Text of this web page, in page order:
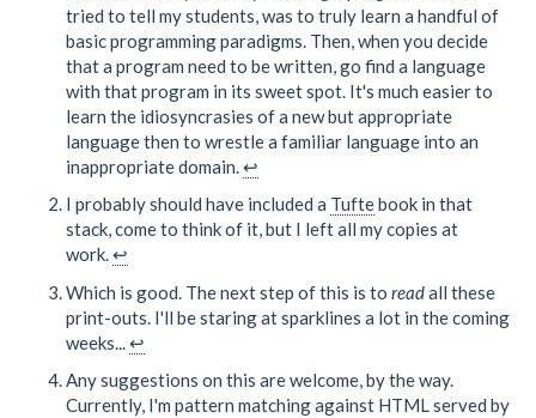
tried to tell my students, was to truly learn a handful of
basic programming paradigms. Then, when you decide
that a program need to be written, go find a language
with that program in its sweet spot. It's much easier to
learn the idiosyncrasies of a new but appropriate
language then to wrestle a familiar language into an
inappropriate domain.↩
I probably should have included a Tuftebook in that
stack, come to think of it, but I left all my copies at
work.↩
Which is good. The next step of this is to readall these
print-outs. I'll be staring at sparklines a lot in the coming
weeks...↩
Any suggestions on this are welcome, by the way.
Currently, I'm pattern matching against HTML served by